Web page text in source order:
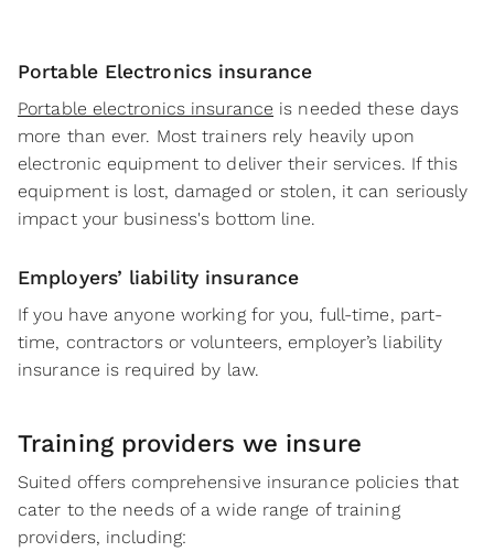
Portable Electronics insurance
Portable electronics insurance is needed these days
more than ever. Most trainers rely heavily upon
electronic equipment to deliver their services. If this
equipment is lost, damaged or stolen, it can seriously
impact your business's bottom line.
Employers’ liability insurance
If you have anyone working for you, full-time, part-
time, contractors or volunteers, employer’s liability
insurance is required by law.
Training providers we insure
Suited offers comprehensive insurance policies that
cater to the needs of a wide range of training
providers, including: